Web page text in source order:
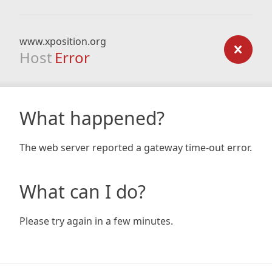
www.xposition.org
Host Error
What happened?
The web server reported a gateway time-out error.
What can I do?
Please try again in a few minutes.